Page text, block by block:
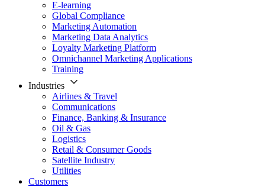
E-learning
Global Compliance
Marketing Automation
Marketing Data Analytics
Loyalty Marketing Platform
Omnichannel Marketing Applications
Training
Industries
Airlines & Travel
Communications
Finance, Banking & Insurance
Oil & Gas
Logistics
Retail & Consumer Goods
Satellite Industry
Utilities
Customers